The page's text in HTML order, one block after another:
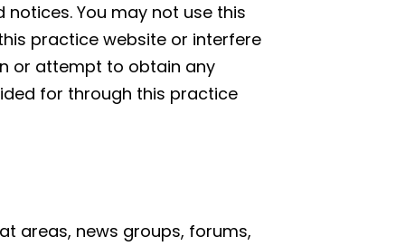
You may not use this
practice website or interfere
or attempt to obtain any
for through this practice
areas, news groups, forums,